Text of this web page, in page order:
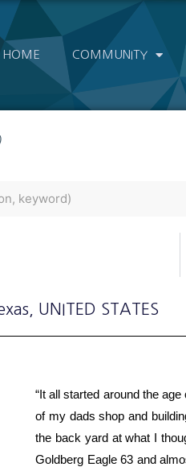
HOME COMMUNITY
, UNITED STATES
“It all started around the
of my dads shop and
the back yard at what I
Goldberg Eagle 63 and